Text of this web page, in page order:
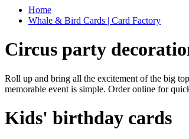
Home
Whale & Bird Cards | Card Factory
Circus party
Roll up and bring all the excitement of the big
memorable event is simple. Order online for
Kids' birthday cards